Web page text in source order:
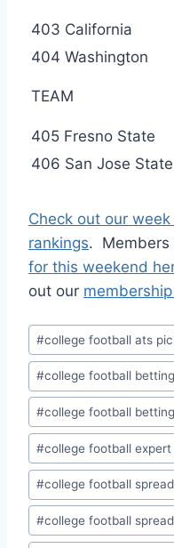
403 California
404 Washington
TEAM
405 Fresno State
406 San Jose State
Check out our
rankings. Members
for this weekend
out our
Post
Tags:
#college football ats
#college football
#college football
#college football expert
#college football spread
#college football